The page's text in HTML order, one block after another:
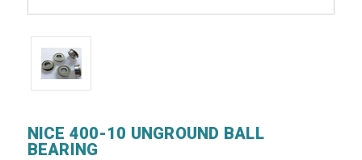
NICE 400-10 UNGROUND BALL
BEARING